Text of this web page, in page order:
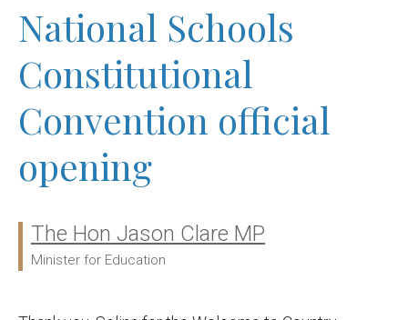
National Schools
Constitutional
Convention official
opening
Ministers:
The Hon Jason Clare MP
Minister for Education